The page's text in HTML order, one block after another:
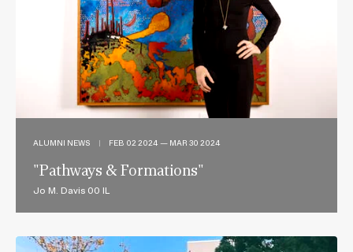
ALUMNI NEWS | FEB 02 2024 — MAR 30 2024
"Pathways & Formations"
Jo M. Davis 00 IL